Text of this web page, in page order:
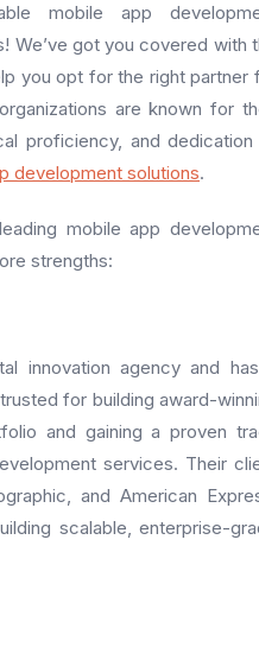
mobile app
We’ve got you covered with
you opt for the right partner
are known for
proficiency, and
development solutions.
mobile app
strengths:
innovation agency and
for building award-
and gaining a proven
services. Their
and American
scalable, enterprise-